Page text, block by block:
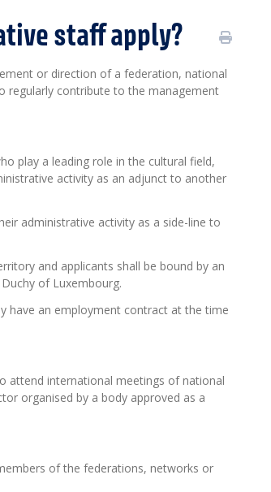
staff apply?
or direction of a federation, national
regularly contribute to the management
play a leading role in the cultural field,
activity as an adjunct to another
administrative activity as a side-line to
and applicants shall be bound by an
of Luxembourg.
have an employment contract at the time
attend international meetings of national
organised by a body approved as a
of the federations, networks or